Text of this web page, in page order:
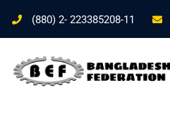
(880) 2- 223385208-11